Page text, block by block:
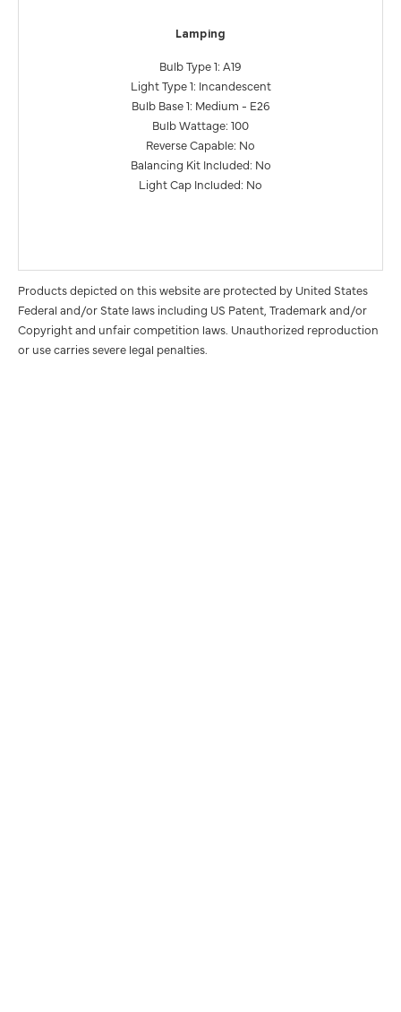
Lamping
Bulb Type 1: A19
Light Type 1: Incandescent
Bulb Base 1: Medium - E26
Bulb Wattage: 100
Reverse Capable: No
Balancing Kit Included: No
Light Cap Included: No
Products depicted on this website are protected by United States
Federal and/or State laws including US Patent, Trademark and/or
Copyright and unfair competition laws. Unauthorized reproduction
or use carries severe legal penalties.